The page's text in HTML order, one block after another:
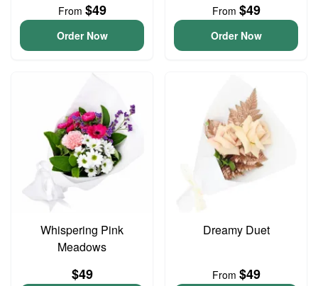
From $49
Order Now
From $49
Order Now
Whispering Pink
Meadows
$49
Dreamy Duet
From $49